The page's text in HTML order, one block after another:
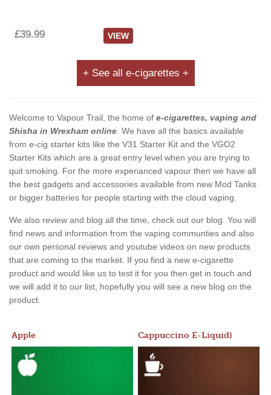
£39.99 VIEW
+ See all e-cigarettes +
Welcome to Vapour Trail, the home of e-cigarettes, vaping and
Shisha in Wrexham online. We have all the basics available
from e-cig starter kits like the V31 Starter Kit and the VGO2
Starter Kits which are a great entry level when you are trying to
quit smoking. For the more experianced vapour then we have all
the best gadgets and accessories available from new Mod Tanks
or bigger batteries for people starting with the cloud vaping.
We also review and blog all the time, check out our blog. You will
find news and information from the vaping communties and also
our own personal reviews and youtube videos on new products
that are coming to the market. If you find a new e-cigarette
product and would like us to test it for you then get in touch and
we will add it to our list, hopefully you will see a new blog on the
product.
Apple Cappuccino E-Liquid)